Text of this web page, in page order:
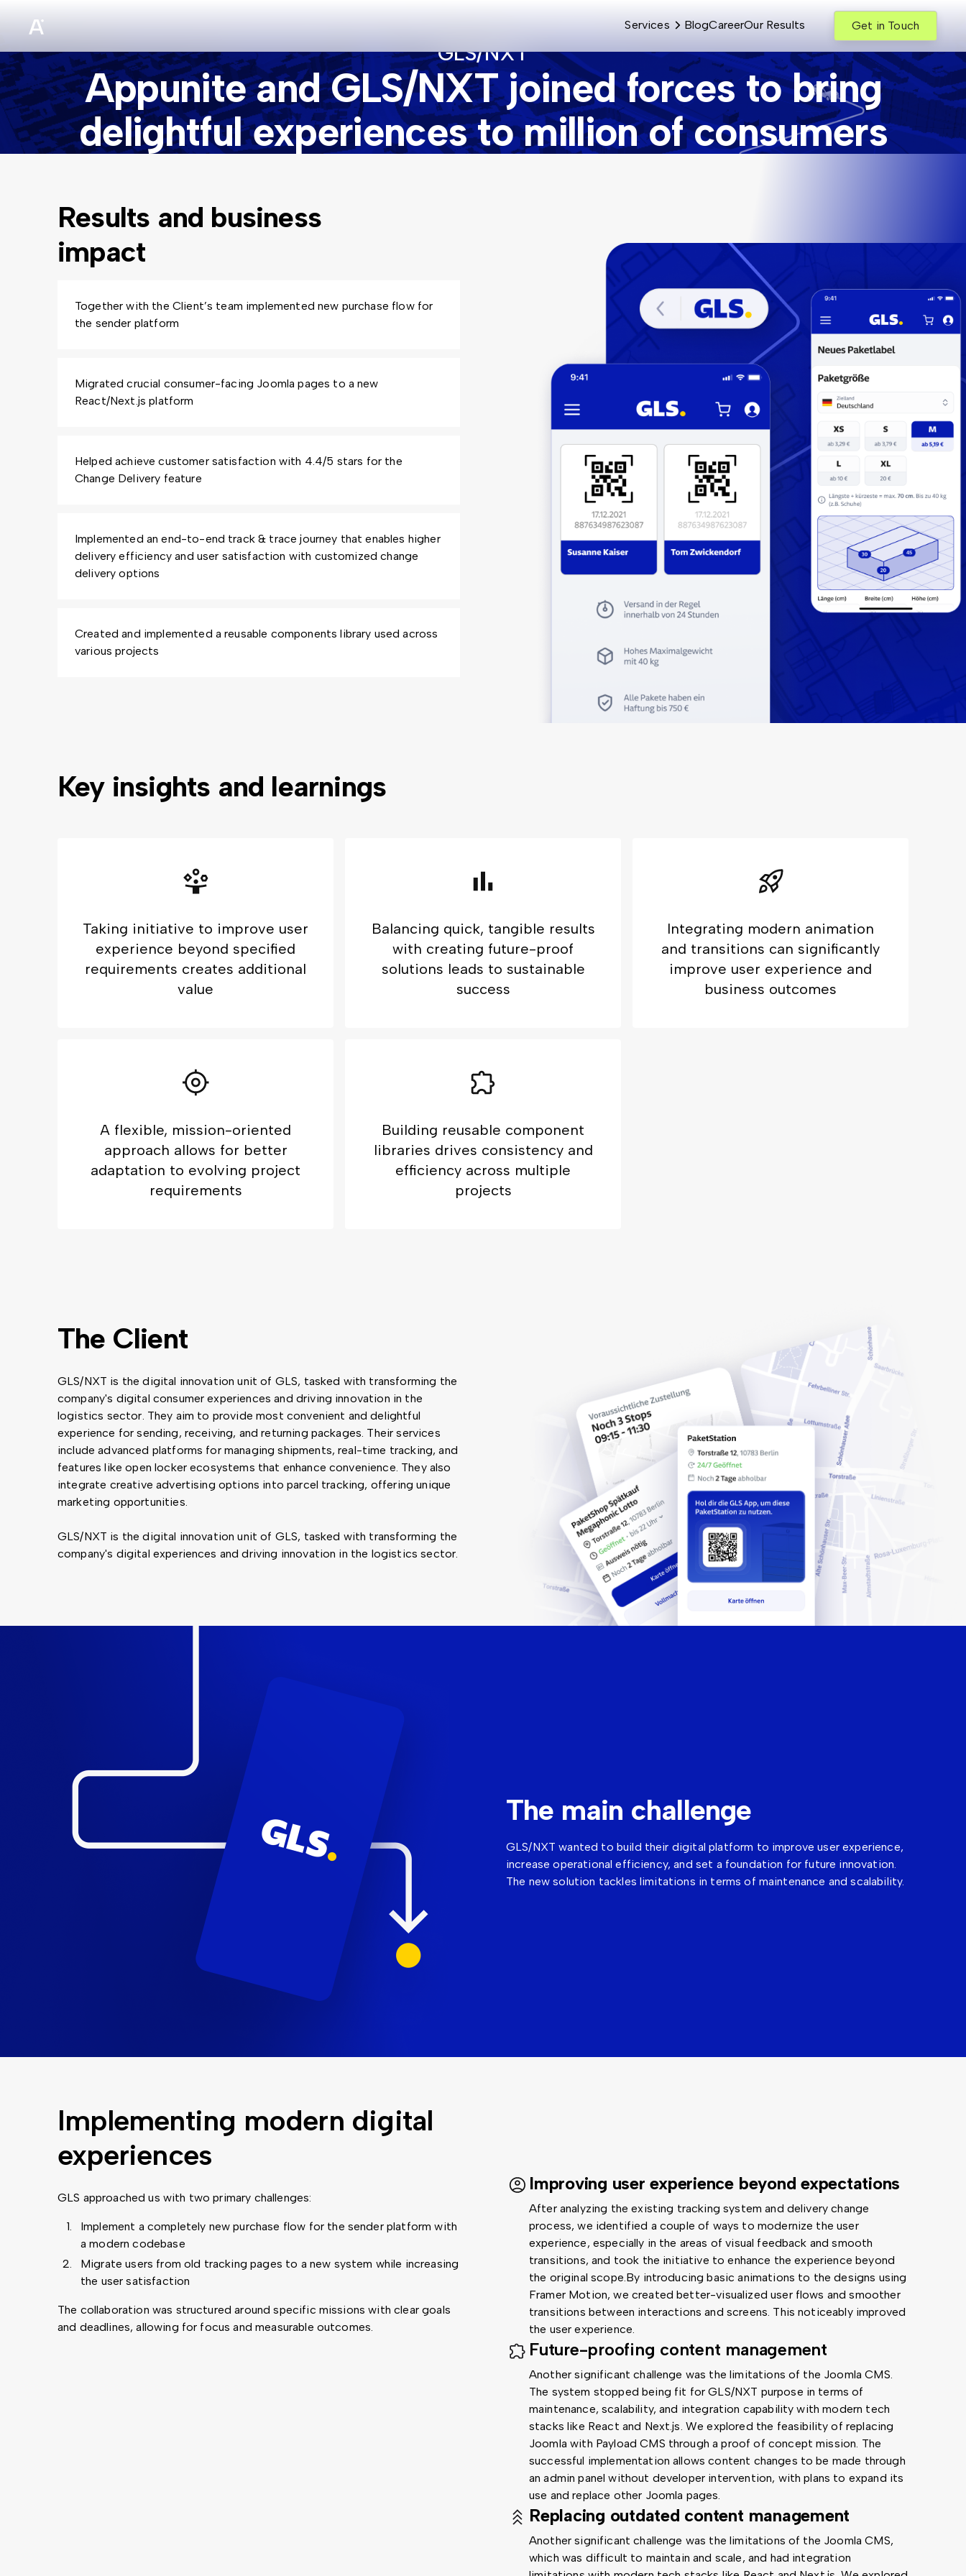
Services BlogCareerOur Results Get in Touch
GLS/NXT
Appunite and GLS/NXT joined forces to bring
delightful experiences to million of consumers
Results and business
impact
Together with the Client’s team implemented new purchase flow for
the sender platform
Migrated crucial consumer-facing Joomla pages to a new
React/Next.js platform
Helped achieve customer satisfaction with 4.4/5 stars for the
Change Delivery feature
Implemented an end-to-end track & trace journey that enables higher
delivery efficiency and user satisfaction with customized change
delivery options
Created and implemented a reusable components library used across
various projects
Key insights and learnings
Taking initiative to improve user
experience beyond specified
requirements creates additional
value
Balancing quick, tangible results
with creating future-proof
solutions leads to sustainable
success
Integrating modern animation
and transitions can significantly
improve user experience and
business outcomes
A flexible, mission-oriented
approach allows for better
adaptation to evolving project
requirements
Building reusable component
libraries drives consistency and
efficiency across multiple
projects
The Client
GLS/NXT is the digital innovation unit of GLS, tasked with transforming the
company's digital consumer experiences and driving innovation in the
logistics sector. They aim to provide most convenient and delightful
experience for sending, receiving, and returning packages. Their services
include advanced platforms for managing shipments, real-time tracking, and
features like open locker ecosystems that enhance convenience. They also
integrate creative advertising options into parcel tracking, offering unique
marketing opportunities.
GLS/NXT is the digital innovation unit of GLS, tasked with transforming the
company's digital experiences and driving innovation in the logistics sector.
The main challenge
GLS/NXT wanted to build their digital platform to improve user experience,
increase operational efficiency, and set a foundation for future innovation.
The new solution tackles limitations in terms of maintenance and scalability.
Implementing modern digital
experiences
GLS approached us with two primary challenges:
Implement a completely new purchase flow for the sender platform with
a modern codebase
Migrate users from old tracking pages to a new system while increasing
the user satisfaction
The collaboration was structured around specific missions with clear goals
and deadlines, allowing for focus and measurable outcomes.
Improving user experience beyond expectations
After analyzing the existing tracking system and delivery change
process, we identified a couple of ways to modernize the user
experience, especially in the areas of visual feedback and smooth
transitions, and took the initiative to enhance the experience beyond
the original scope.By introducing basic animations to the designs using
Framer Motion, we created better-visualized user flows and smoother
transitions between interactions and screens. This noticeably improved
the user experience.
Future-proofing content management
Another significant challenge was the limitations of the Joomla CMS.
The system stopped being fit for GLS/NXT purpose in terms of
maintenance, scalability, and integration capability with modern tech
stacks like React and Next.js. We explored the feasibility of replacing
Joomla with Payload CMS through a proof of concept mission. The
successful implementation allows content changes to be made through
an admin panel without developer intervention, with plans to expand its
use and replace other Joomla pages.
Replacing outdated content management
Another significant challenge was the limitations of the Joomla CMS,
which was difficult to maintain and scale, and had integration